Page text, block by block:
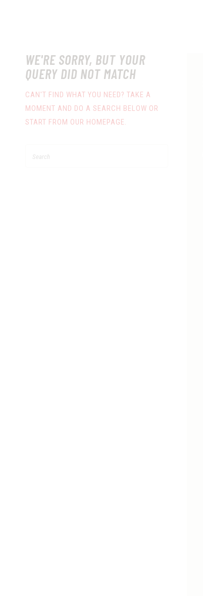
WE'RE SORRY, BUT YOUR
QUERY DID NOT MATCH
CAN'T FIND WHAT YOU NEED? TAKE A
MOMENT AND DO A SEARCH BELOW OR
START FROM OUR HOMEPAGE.